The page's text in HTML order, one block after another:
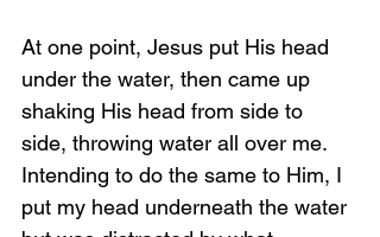
At one point, Jesus put His head
under the water, then came up
shaking His head from side to
side, throwing water all over me.
Intending to do the same to Him, I
put my head underneath the water